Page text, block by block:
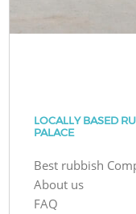
LOCALLY BASED
PALACE
Best rubbish
About us
FAQ